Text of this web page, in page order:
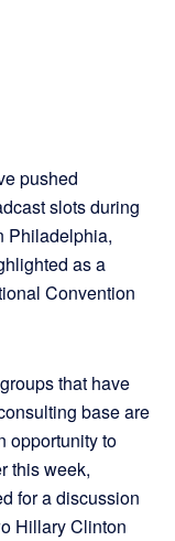
pushed
slots during
Philadelphia,
as a
Convention
that have
base are
opportunity to
this week,
for a discussion
Hillary Clinton